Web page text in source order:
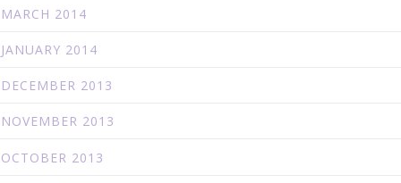
MARCH 2014
JANUARY 2014
DECEMBER 2013
NOVEMBER 2013
OCTOBER 2013